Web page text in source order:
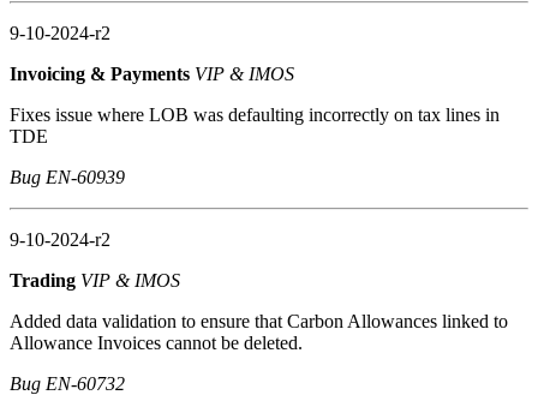
9-10-2024-r2
Invoicing & Payments VIP & IMOS
Fixes issue where LOB was defaulting incorrectly on tax lines in
TDE
Bug EN-60939
9-10-2024-r2
Trading VIP & IMOS
Added data validation to ensure that Carbon Allowances linked to
Allowance Invoices cannot be deleted.
Bug EN-60732